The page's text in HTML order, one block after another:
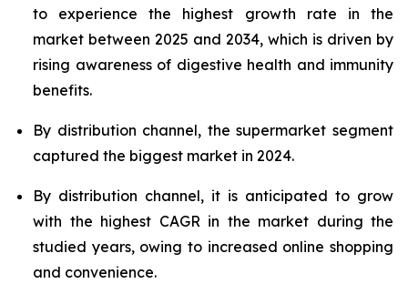
to experience the highest growth rate in the
market between 2025 and 2034, which is driven by
rising awareness of digestive health and immunity
benefits.
By distribution channel, the supermarket segment
captured the biggest market in 2024.
By distribution channel, it is anticipated to grow
with the highest CAGR in the market during the
studied years, owing to increased online shopping
and convenience.